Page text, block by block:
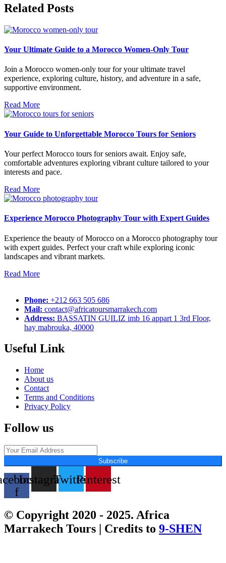
Related Posts
Your Ultimate Guide to a Morocco Women-Only Tour
Join a Morocco women-only tour for your ultimate travel
experience, exploring culture, history, and adventure in a safe,
supportive environment.
Read More
Your Guide to Unforgettable Morocco Tours for Seniors
Your perfect Morocco tours for seniors await. Enjoy safe,
comfortable adventures exploring vibrant culture tailored to your
interests and pace.
Read More
Experience Morocco Photography Tour with Expert Guides
Experience the beauty of Morocco on a Morocco photography tour
with expert guides. Perfect your craft while exploring iconic
landscapes and vibrant markets.
Read More
Phone: +212 663 505 686
Mail: contact@africatoursmarrakech.com
Address: BASSATIN GUILIZ imb 16 appart 1 3rd Floor,
hay mabrouka, 40000
Useful Link
Home
About us
Contact
Terms and Conditions
Privacy Policy
Follow us
Subscribe
f
InstagramTwitterPinterest
© Copyright 2020 - 2025. Africa
Marrakech Tours | Credits to 9-SHEN